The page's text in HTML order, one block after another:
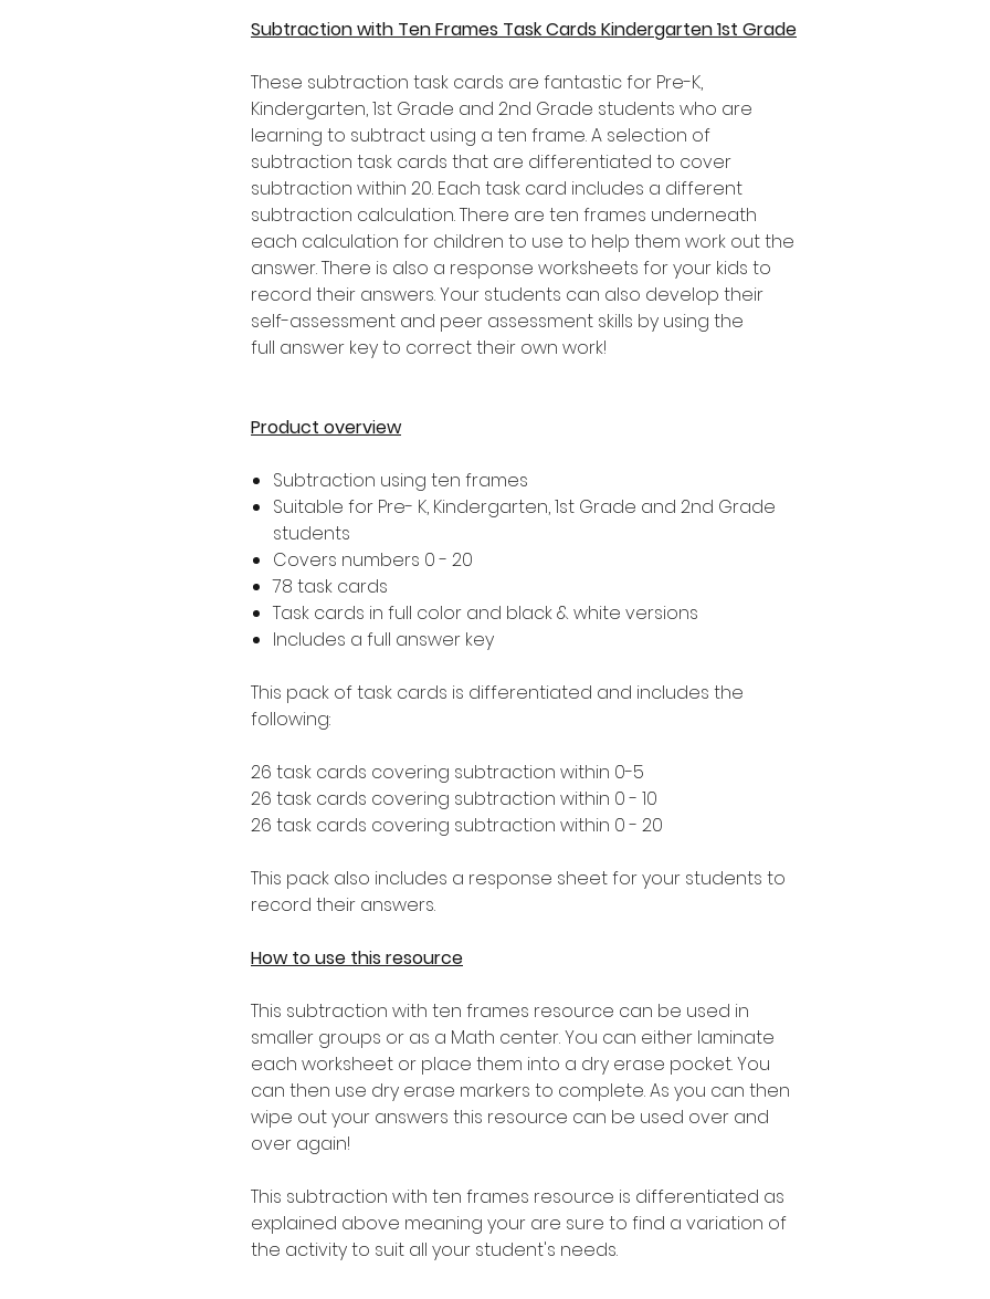
Subtraction with Ten Frames Task Cards Kindergarten 1st Grade
These subtraction task cards are fantastic for Pre-K,
Kindergarten, 1st Grade and 2nd Grade students who are
learning to subtract using a ten frame. A selection of
subtraction task cards that are differentiated to cover
subtraction within 20. Each task card includes a different
subtraction calculation. There are ten frames underneath
each calculation for children to use to help them work out the
answer. There is also a response worksheets for your kids to
record their answers. Your students can also develop their
self-assessment and peer assessment skills by using the
full answer key to correct their own work!
Product overview
Subtraction using ten frames
Suitable for Pre- K, Kindergarten, 1st Grade and 2nd Grade
students
Covers numbers 0 - 20
78 task cards
Task cards in full color and black & white versions
Includes a full answer key
This pack of task cards is differentiated and includes the
following:
26 task cards covering subtraction within 0-5
26 task cards covering subtraction within 0 - 10
26 task cards covering subtraction within 0 - 20
This pack also includes a response sheet for your students to
record their answers.
How to use this resource
This subtraction with ten frames resource can be used in
smaller groups or as a Math center. You can either laminate
each worksheet or place them into a dry erase pocket. You
can then use dry erase markers to complete. As you can then
wipe out your answers this resource can be used over and
over again!
This subtraction with ten frames resource is differentiated as
explained above meaning your are sure to find a variation of
the activity to suit all your student's needs.